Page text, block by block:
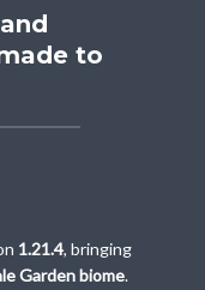
to
1.21.4, bringing
Garden biome.